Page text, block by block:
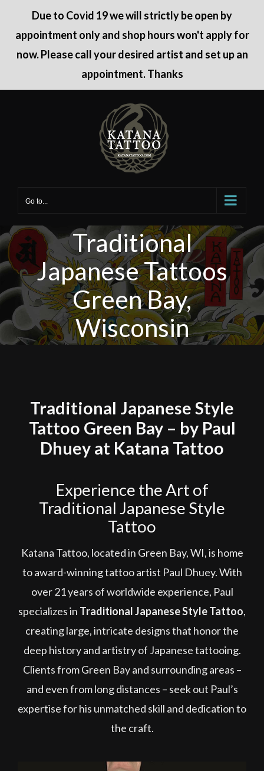
Due to Covid 19 we will strictly be open by
appointment only and shop hours won't apply for
now. Please call your desired artist and set up an
appointment. Thanks
Go to...
Traditional
Japanese Tattoos
Green Bay,
Wisconsin
Traditional Japanese Style
Tattoo Green Bay – by Paul
Dhuey at Katana Tattoo
Experience the Art of
Traditional Japanese Style
Tattoo
Katana Tattoo, located in Green Bay, WI, is home
to award-winning tattoo artist Paul Dhuey. With
over 21 years of worldwide experience, Paul
specializes in Traditional Japanese Style Tattoo,
creating large, intricate designs that honor the
deep history and artistry of Japanese tattooing.
Clients from Green Bay and surrounding areas –
and even from long distances – seek out Paul’s
expertise for his unmatched skill and dedication to
the craft.